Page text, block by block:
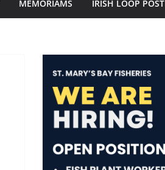
MEMORIAMS IRISH LOOP POST